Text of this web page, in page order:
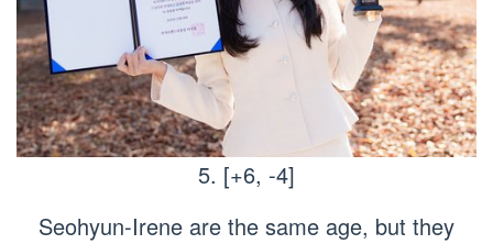
5. [+6, -4]
Seohyun-Irene are the same age, but they